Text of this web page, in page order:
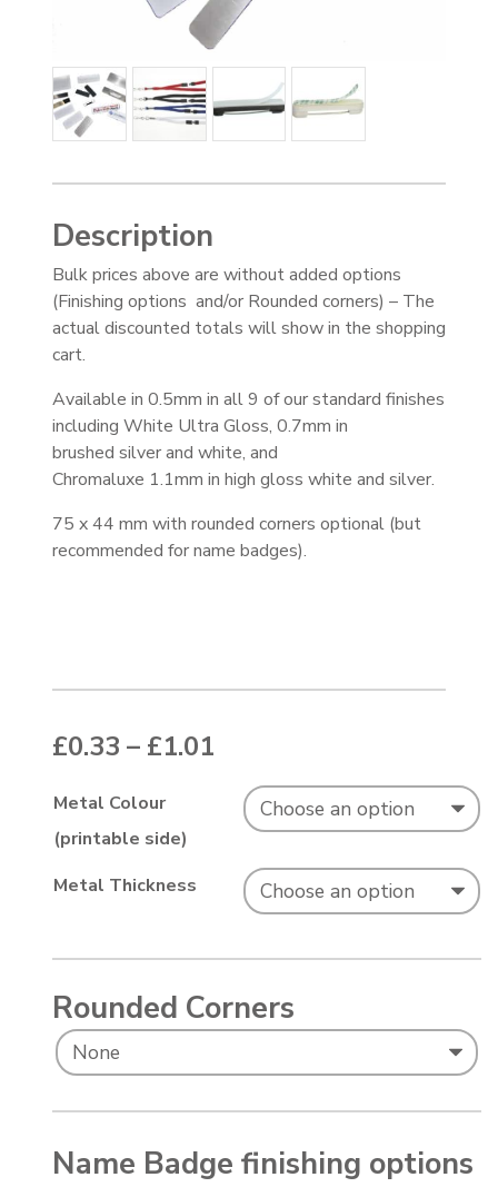
Description
Bulk prices above are without added options
(Finishing options and/or Rounded corners) – The
actual discounted totals will show in the shopping
cart.
Available in 0.5mm in all 9 of our standard finishes
including White Ultra Gloss, 0.7mm in
brushed silver and white, and
Chromaluxe 1.1mm in high gloss white and silver.
75 x 44 mm with rounded corners optional (but
recommended for name badges).
£0.33 – £1.01
Metal Colour
(printable side)
Metal Thickness
Rounded Corners
Name Badge finishing options